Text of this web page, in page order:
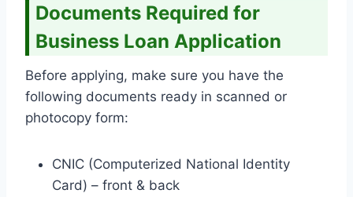
Documents Required for
Business Loan Application
Before applying, make sure you have the
following documents ready in scanned or
photocopy form:
CNIC (Computerized National Identity
Card) – front & back